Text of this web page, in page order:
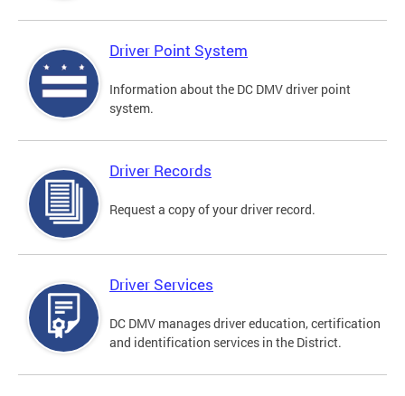
Driver Point System
Information about the DC DMV driver point
system.
Driver Records
Request a copy of your driver record.
Driver Services
DC DMV manages driver education, certification
and identification services in the District.